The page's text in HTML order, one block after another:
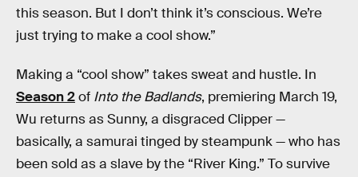
this season. But I don’t think it’s conscious. We’re
just trying to make a cool show.”
Making a “cool show” takes sweat and hustle. In
Season 2of Into the Badlands, premiering March 19,
Wu returns as Sunny, a disgraced Clipper —
basically, a samurai tinged by steampunk — who has
been sold as a slave by the “River King.” To survive